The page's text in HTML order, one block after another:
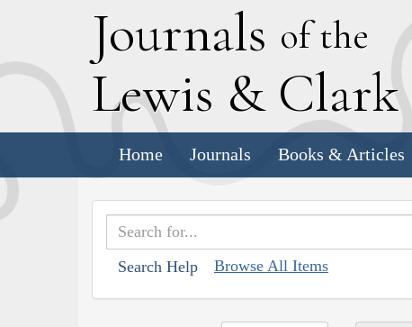
Journals of the
Lewis & Clark
Home Journals Books & Articles
Search Help Browse All Items